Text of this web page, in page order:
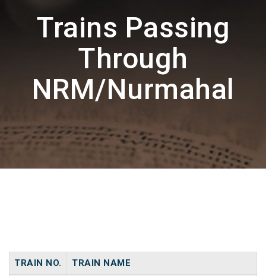
Trains Passing
Through
NRM/Nurmahal
TRAIN NO. TRAIN NAME